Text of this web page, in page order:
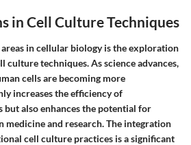
in Cell Culture Techniques
in cellular biology is the exploration
techniques. As science advances,
cells are becoming more
increases the efficiency of
also enhances the potential for
medicine and research. The integration
cell culture practices is a significant